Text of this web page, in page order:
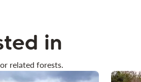
in
related forests.